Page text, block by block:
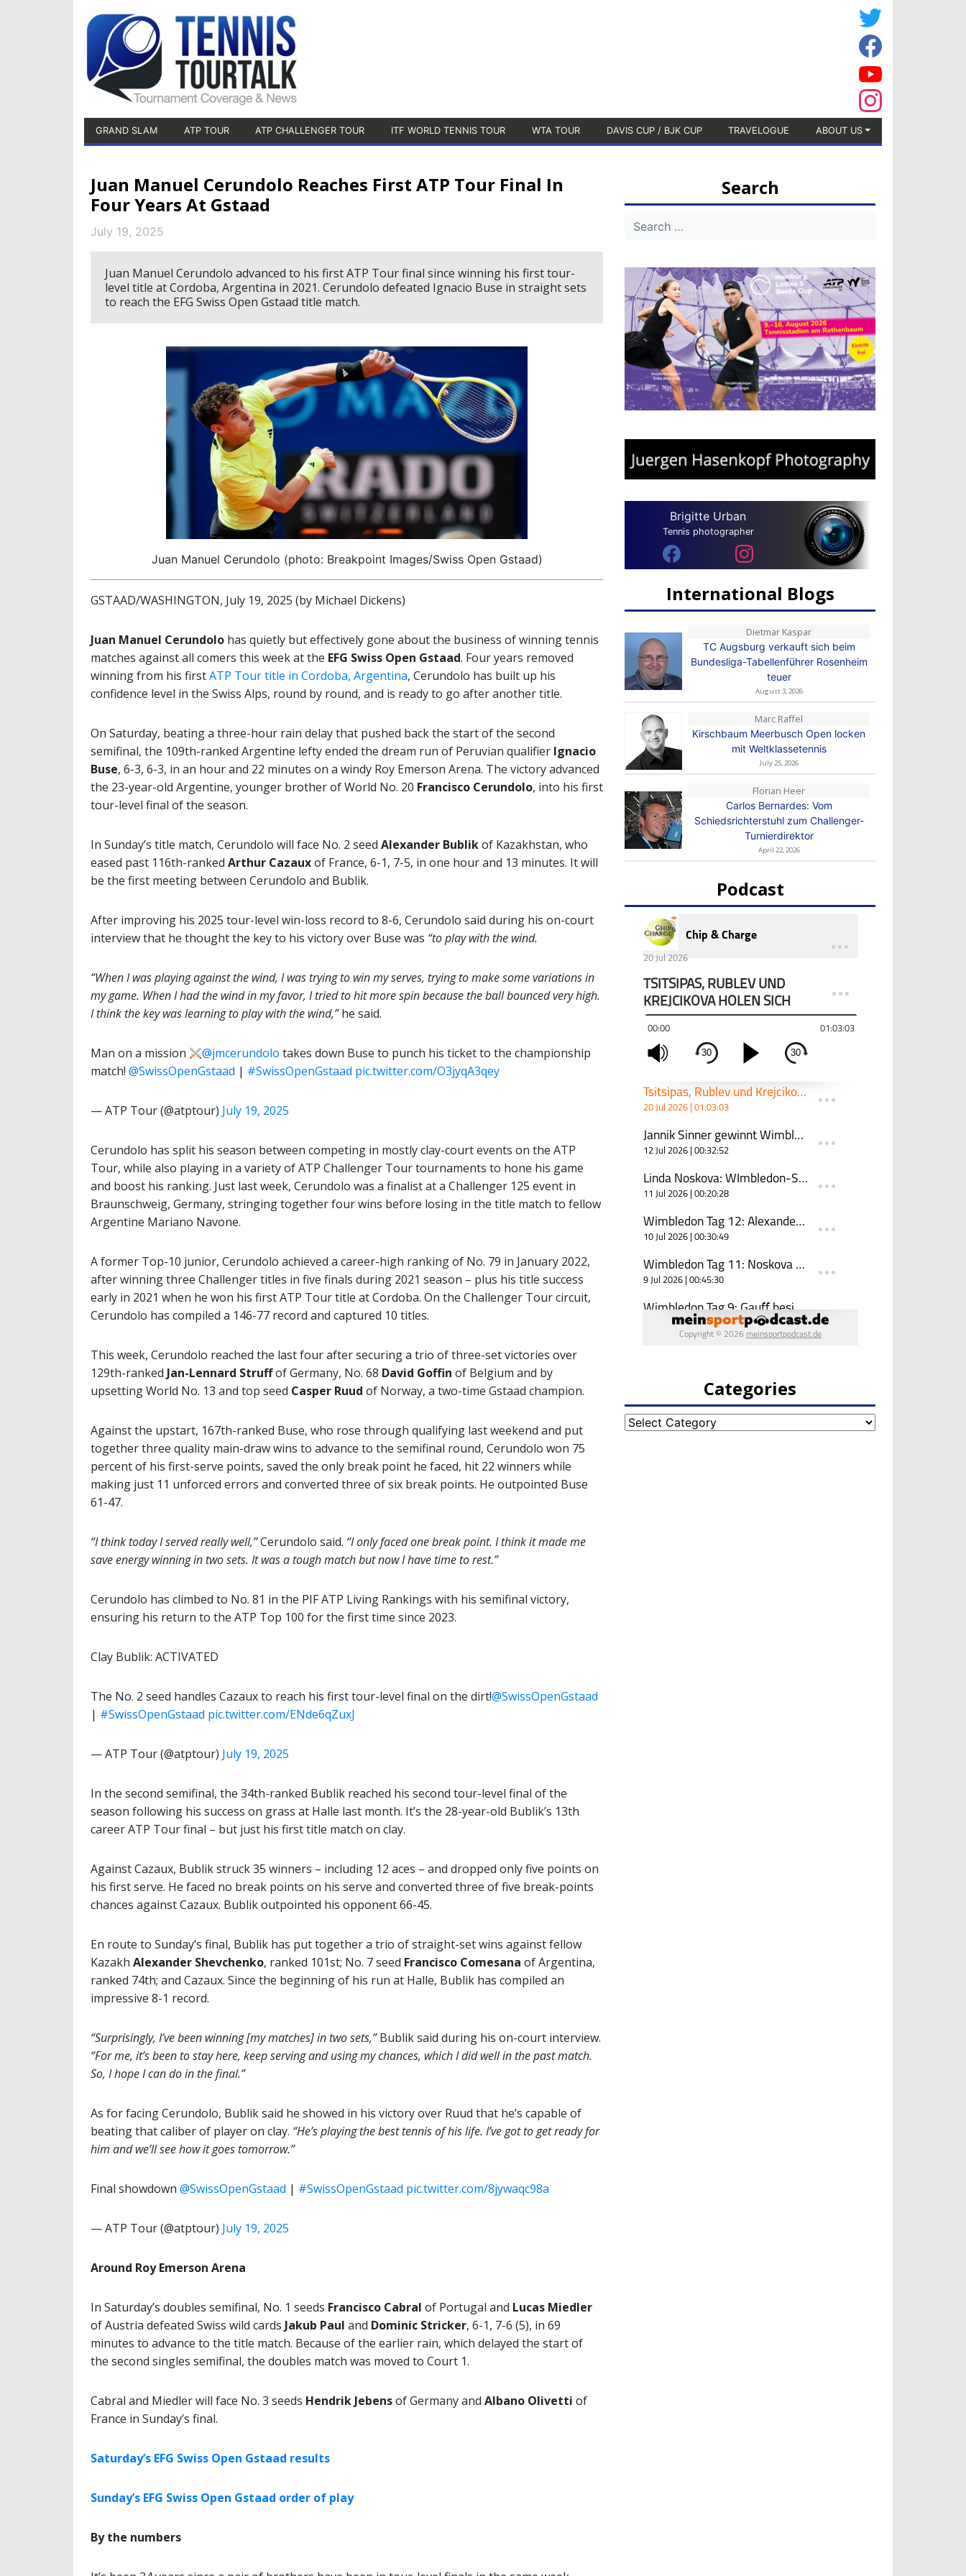
GRAND SLAM ATP TOUR ATP CHALLENGER TOUR ITF WORLD TENNIS TOUR WTA TOUR DAVIS CUP / BJK CUP TRAVELOGUE ABOUT US
Juan Manuel Cerundolo Reaches First ATP Tour Final In
Four Years At Gstaad
July 19, 2025
Juan Manuel Cerundolo advanced to his first ATP Tour final since winning his first tour-
level title at Cordoba, Argentina in 2021. Cerundolo defeated Ignacio Buse in straight sets
to reach the EFG Swiss Open Gstaad title match.
Juan Manuel Cerundolo (photo: Breakpoint Images/Swiss Open Gstaad)
GSTAAD/WASHINGTON, July 19, 2025 (by Michael Dickens)
Juan Manuel Cerundolo has quietly but effectively gone about the business of winning tennis
matches against all comers this week at the EFG Swiss Open Gstaad. Four years removed
winning from his firstATP Tour title in Cordoba, Argentina, Cerundolo has built up his
confidence level in the Swiss Alps, round by round, and is ready to go after another title.
On Saturday, beating a three-hour rain delay that pushed back the start of the second
semifinal, the 109th-ranked Argentine lefty ended the dream run of Peruvian qualifier Ignacio
Buse, 6-3, 6-3, in an hour and 22 minutes on a windy Roy Emerson Arena. The victory advanced
the 23-year-old Argentine, younger brother of World No. 20 Francisco Cerundolo, into his first
tour-level final of the season.
In Sunday’s title match, Cerundolo will face No. 2 seed Alexander Bublikof Kazakhstan, who
eased past 116th-ranked Arthur Cazauxof France, 6-1, 7-5, in one hour and 13 minutes. It will
be the first meeting between Cerundolo and Bublik.
After improving his 2025 tour-level win-loss record to 8-6, Cerundolo said during his on-court
interview that he thought the key to his victory over Buse was “to play with the wind.
“When I was playing against the wind, I was trying to win my serves, trying to make some variations in
my game. When I had the wind in my favor, I tried to hit more spin because the ball bounced very high.
I think the key was learning to play with the wind,”he said.
Man on a mission @jmcerundolo takes down Buse to punch his ticket to the championship
match! ️ @SwissOpenGstaad | #SwissOpenGstaad pic.twitter.com/O3jyqA3qey
— ATP Tour (@atptour) July 19, 2025
Cerundolo has split his season between competing in mostly clay-court events on the ATP
Tour, while also playing in a variety of ATP Challenger Tour tournaments to hone his game
and boost his ranking. Just last week, Cerundolo was a finalist at a Challenger 125 event in
Braunschweig, Germany, stringing together four wins before losing in the title match to fellow
Argentine Mariano Navone.
A former Top-10 junior, Cerundolo achieved a career-high ranking of No. 79 in January 2022,
after winning three Challenger titles in five finals during 2021 season – plus his title success
early in 2021 when he won his first ATP Tour title at Cordoba. On the Challenger Tour circuit,
Cerundolo has compiled a 146-77 record and captured 10 titles.
This week, Cerundolo reached the last four after securing a trio of three-set victories over
129th-ranked Jan-Lennard Struffof Germany, No. 68 David Goffin of Belgium and by
upsetting World No. 13 and top seed Casper Ruud of Norway, a two-time Gstaad champion.
Against the upstart, 167th-ranked Buse, who rose through qualifying last weekend and put
together three quality main-draw wins to advance to the semifinal round, Cerundolo won 75
percent of his first-serve points, saved the only break point he faced, hit 22 winners while
making just 11 unforced errors and converted three of six break points. He outpointed Buse
61-47.
“I think today I served really well,”Cerundolo said. “I only faced one break point. I think it made me
save energy winning in two sets. It was a tough match but now I have time to rest.”
Cerundolo has climbed to No. 81 in the PIF ATP Living Rankings with his semifinal victory,
ensuring his return to the ATP Top 100 for the first time since 2023.
Clay Bublik: ACTIVATED
The No. 2 seed handles Cazaux to reach his first tour-level final on the dirt!@SwissOpenGstaad
| #SwissOpenGstaad pic.twitter.com/ENde6qZuxJ
— ATP Tour (@atptour) July 19, 2025
In the second semifinal, the 34th-ranked Bublik reached his second tour-level final of the
season following his success on grass at Halle last month. It’s the 28-year-old Bublik’s 13th
career ATP Tour final – but just his first title match on clay.
Against Cazaux, Bublik struck 35 winners – including 12 aces – and dropped only five points on
his first serve. He faced no break points on his serve and converted three of five break-points
chances against Cazaux. Bublik outpointed his opponent 66-45.
En route to Sunday’s final, Bublik has put together a trio of straight-set wins against fellow
Kazakh Alexander Shevchenko, ranked 101st; No. 7 seed Francisco Comesana of Argentina,
ranked 74th; and Cazaux. Since the beginning of his run at Halle, Bublik has compiled an
impressive 8-1 record.
“Surprisingly, I’ve been winning [my matches] in two sets,”Bublik said during his on-court interview.
“For me, it’s been to stay here, keep serving and using my chances, which I did well in the past match.
So, I hope I can do in the final.”
As for facing Cerundolo, Bublik said he showed in his victory over Ruud that he’s capable of
beating that caliber of player on clay. “He’s playing the best tennis of his life. I’ve got to get ready for
him and we’ll see how it goes tomorrow.”
Final showdown @SwissOpenGstaad | #SwissOpenGstaad pic.twitter.com/8jywaqc98a
— ATP Tour (@atptour) July 19, 2025
Around Roy Emerson Arena
In Saturday’s doubles semifinal, No. 1 seeds Francisco Cabral of Portugal and Lucas Miedler
of Austria defeated Swiss wild cards Jakub Paul and Dominic Stricker, 6-1, 7-6 (5), in 69
minutes to advance to the title match. Because of the earlier rain, which delayed the start of
the second singles semifinal, the doubles match was moved to Court 1.
Cabral and Miedler will face No. 3 seeds Hendrik Jebensof Germany and Albano Olivetti of
France in Sunday’s final.
Saturday’s EFG Swiss Open Gstaad results
Sunday’s EFG Swiss Open Gstaad order of play
By the numbers
Search
Brigitte Urban
Tennis photographer
International Blogs
Dietmar Kaspar
TC Augsburg verkauft sich beim
Bundesliga-Tabellenführer Rosenheim
teuer
August 3, 2026
Marc Raffel
Kirschbaum Meerbusch Open locken
mit Weltklassetennis
July 25, 2026
Florian Heer
Carlos Bernardes: Vom
Schiedsrichterstuhl zum Challenger-
Turnierdirektor
April 22, 2026
Podcast
Categories
Categories